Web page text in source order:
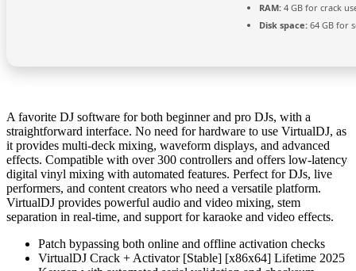
RAM: 4 GB for crack
Disk space: 64 GB for
A favorite DJ software for both beginner and pro DJs, with a
straightforward interface. No need for hardware to use VirtualDJ, as
it provides multi-deck mixing, waveform displays, and advanced
effects. Compatible with over 300 controllers and offers low-latency
digital vinyl mixing with automated features. Perfect for DJs, live
performers, and content creators who need a versatile platform.
VirtualDJ provides powerful audio and video mixing, stem
separation in real-time, and support for karaoke and video effects.
Patch bypassing both online and offline activation checks
VirtualDJ Crack + Activator [Stable] [x86x64] Lifetime 2025